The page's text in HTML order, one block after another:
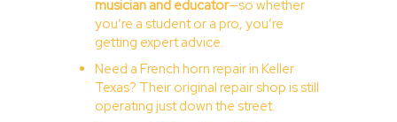
musician and educator—so whether
you’re a student or a pro, you’re
getting expert advice.
Need a French horn repair in Keller
Texas? Their original repair shop is still
operating just down the street.